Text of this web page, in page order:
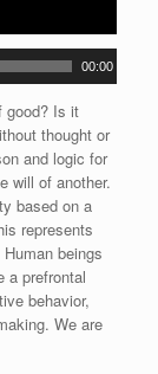
00:00
good? Is it
thought or
and logic for
will of another.
based on a
represents
beings
a prefrontal
behavior,
We are